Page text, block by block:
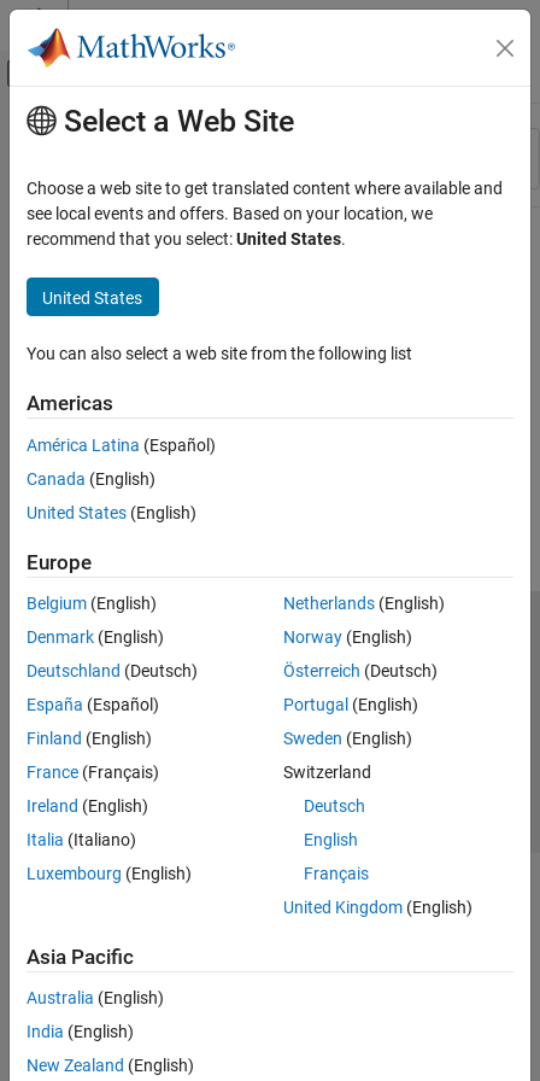
Skip to content
Off-Canvas Navigation Menu Toggle
Resource
Main Content
Select a Web Site
Choose a web site to get translated content where available and
see local events and offers. Based on your location, we
recommend that you select:United States.
United States
You can also select a web site from the following list
Americas
América Latina (Español)
Canada (English)
United States (English)
Europe
Belgium (English)
Denmark (English)
Deutschland (Deutsch)
España (Español)
Finland (English)
France (Français)
Ireland (English)
Italia (Italiano)
Luxembourg (English)
Netherlands(English)
Norway(English)
Österreich (Deutsch)
Portugal (English)
Sweden (English)
Switzerland
Deutsch
English
Français
United Kingdom(English)
Asia Pacific
Australia (English)
India (English)
New Zealand (English)
Trust Center Trademarks Privacy Policy
Preventing Piracy
Application Status
© 1994-2026 The MathWorks, Inc.